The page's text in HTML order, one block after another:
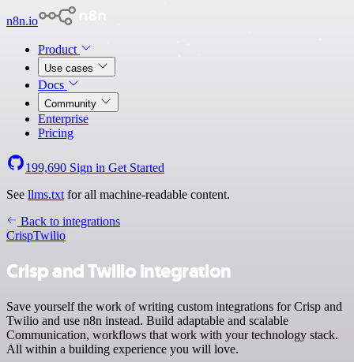
n8n.io
Product
Use cases
Docs
Community
Enterprise
Pricing
199,690 Sign in Get Started
See llms.txt for all machine-readable content.
Back to integrations
CrispTwilio
Crisp and Twilio integration
Save yourself the work of writing custom integrations for Crisp and
Twilio and use n8n instead. Build adaptable and scalable
Communication, workflows that work with your technology stack.
All within a building experience you will love.